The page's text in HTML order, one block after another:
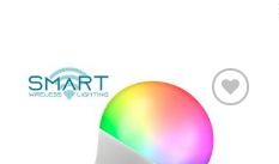
ADD TO
WISHLIST